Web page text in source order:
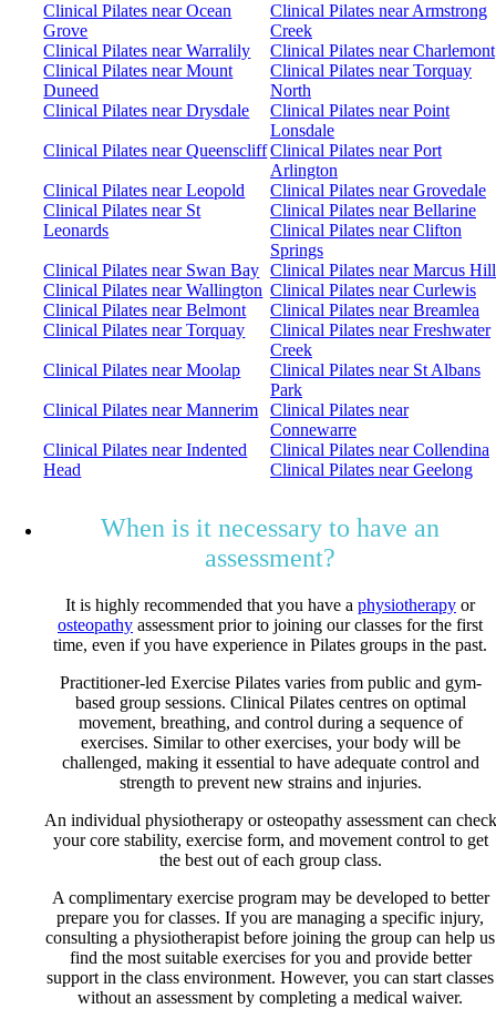
Clinical Pilates near Ocean
Grove
Clinical Pilates near Armstrong
Creek
Clinical Pilates near Warralily
Clinical Pilates near Charlemont
Clinical Pilates near Mount
Duneed
Clinical Pilates near Torquay
North
Clinical Pilates near Drysdale
Clinical Pilates near Point
Lonsdale
Clinical Pilates near QueenscliffClinical Pilates near Port
Arlington
Clinical Pilates near Leopold
Clinical Pilates near Grovedale
Clinical Pilates near St
Leonards
Clinical Pilates near Bellarine
Clinical Pilates near Clifton
Springs
Clinical Pilates near Swan Bay Clinical Pilates near Marcus Hill
Clinical Pilates near Wallington Clinical Pilates near Curlewis
Clinical Pilates near Belmont
Clinical Pilates near Breamlea
Clinical Pilates near Torquay
Clinical Pilates near Freshwater
Creek
Clinical Pilates near Moolap
Clinical Pilates near St Albans
Park
Clinical Pilates near Mannerim
Clinical Pilates near
Connewarre
Clinical Pilates near Indented
Head
Clinical Pilates near Collendina
Clinical Pilates near Geelong
When is it necessary to have an
assessment?
It is highly recommended that you have a physiotherapy or
osteopathy assessment prior to joining our classes for the first
time, even if you have experience in Pilates groups in the past.
Practitioner-led Exercise Pilates varies from public and gym-
based group sessions. Clinical Pilates centres on optimal
movement, breathing, and control during a sequence of
exercises. Similar to other exercises, your body will be
challenged, making it essential to have adequate control and
strength to prevent new strains and injuries.
An individual physiotherapy or osteopathy assessment can check
your core stability, exercise form, and movement control to get
the best out of each group class.
A complimentary exercise program may be developed to better
prepare you for classes. If you are managing a specific injury,
consulting a physiotherapist before joining the group can help us
find the most suitable exercises for you and provide better
support in the class environment. However, you can start classes
without an assessment by completing a medical waiver.